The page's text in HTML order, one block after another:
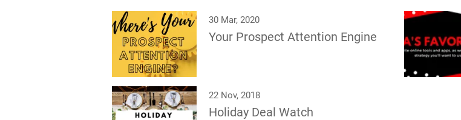
30 Mar, 2020
Your Prospect Attention Engine
22 Nov, 2018
Holiday Deal Watch